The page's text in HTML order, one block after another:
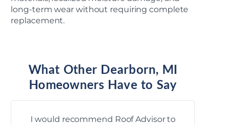
long-term wear without requiring complete
replacement.
What Other Dearborn, MI
Homeowners Have to Say
I would recommend Roof Advisor to